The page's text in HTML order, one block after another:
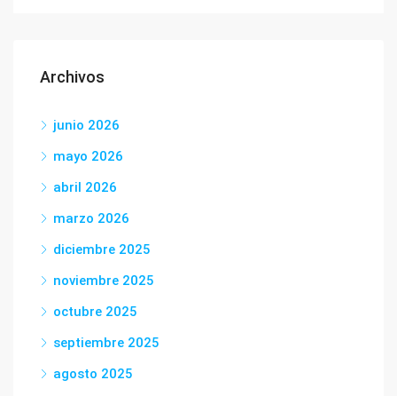
Archivos
junio 2026
mayo 2026
abril 2026
marzo 2026
diciembre 2025
noviembre 2025
octubre 2025
septiembre 2025
agosto 2025